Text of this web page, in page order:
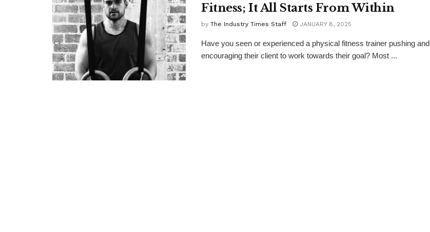
Fitness; It All Starts From Within
by The Industry Times Staff JANUARY 8, 2025
Have you seen or experienced a physical fitness trainer pushing and
encouraging their client to work towards their goal? Most ...